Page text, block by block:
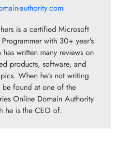
authority.com
is a certified Microsoft
with 30+ year's
written many reviews on
products, software, and
When he's not writing
be found at one of the
Online Domain Authority
he is the CEO of.